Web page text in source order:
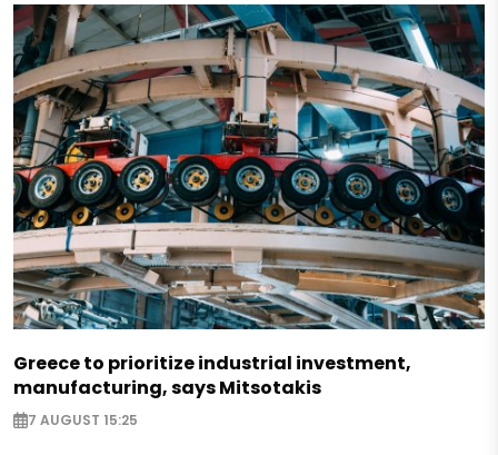
Greece to prioritize industrial investment,
manufacturing, says Mitsotakis
7 AUGUST 15:25